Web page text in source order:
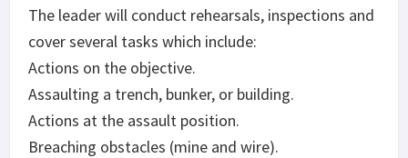
The leader will conduct rehearsals, inspections and
cover several tasks which include:
Actions on the objective.
Assaulting a trench, bunker, or building.
Actions at the assault position.
Breaching obstacles (mine and wire).